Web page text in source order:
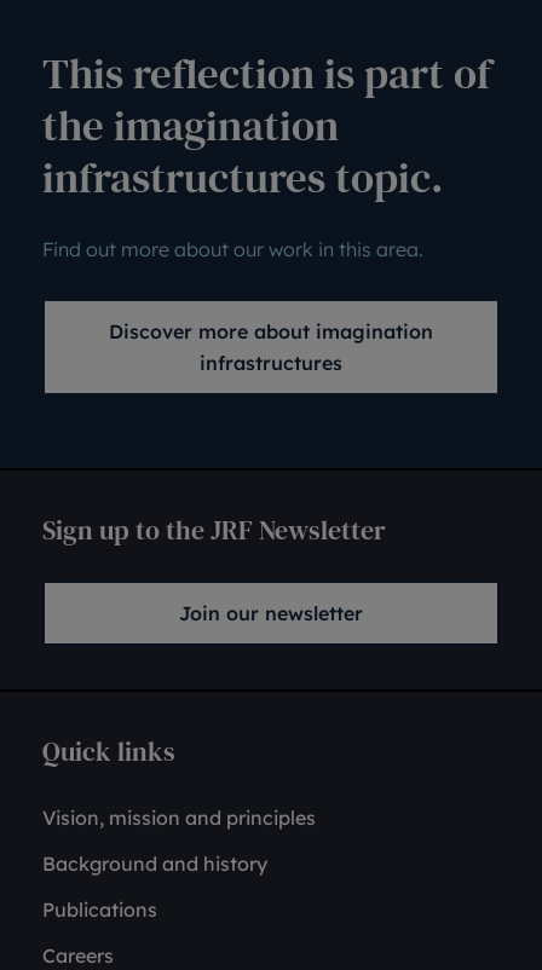
This reflection is part of
the imagination
infrastructures topic.
Find out more about our work in this area.
Discover more about imagination
infrastructures
Sign up to the JRF Newsletter
Join our newsletter
Quick links
Vision, mission and principles
Background and history
Publications
Careers